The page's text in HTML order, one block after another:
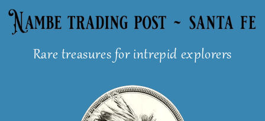
Skip
Rare treasures for intrepid explorers